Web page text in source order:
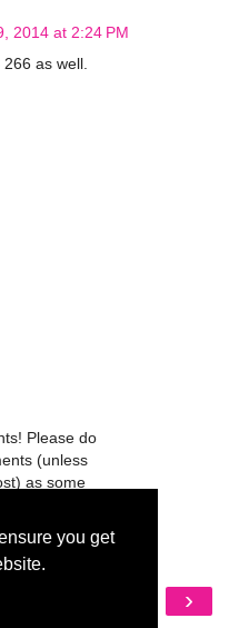
you get
2014 at 2:24 PM
as well.
Please do
(unless
as some
›